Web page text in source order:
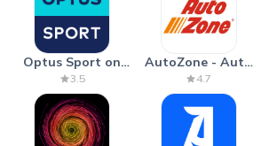
Optus Sport on
Android TV
3.5
AutoZone - Auto
Parts & Repair
4.7